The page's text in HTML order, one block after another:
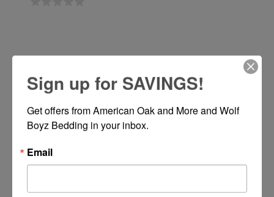
Sign up for SAVINGS!
Get offers from American Oak and More and Wolf
Boyz Bedding in your inbox.
Email